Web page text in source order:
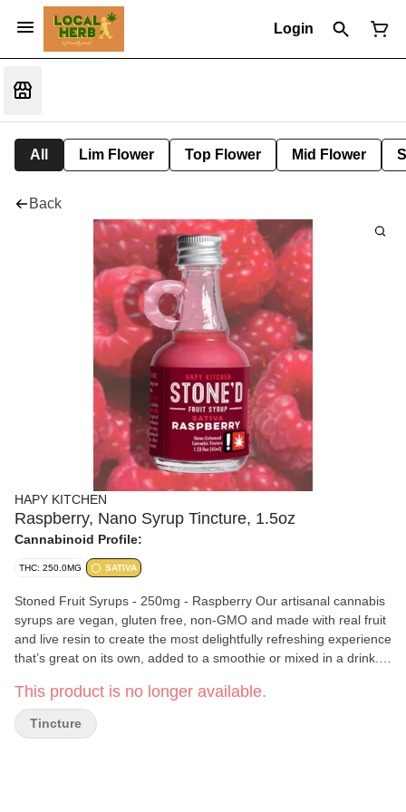
Login
All Lim Flower Top Flower Mid Flower
Back
HAPY KITCHEN
Raspberry, Nano Syrup Tincture, 1.5oz
Cannabinoid Profile:
THC: 250.0MG SATIVA
Stoned Fruit Syrups - 250mg - Raspberry Our artisanal cannabis
syrups are vegan, gluten free, non-GMO and made with real fruit
and live resin to create the most delightfully refreshing experience
that’s great on its own, added to a smoothie or mixed in a drink.
enhanced to quicken activation time to a cool 15 minutes. Crafted
with 250mg of THC, It’ll get your juices flowing!
This product is no longer available.
Tincture